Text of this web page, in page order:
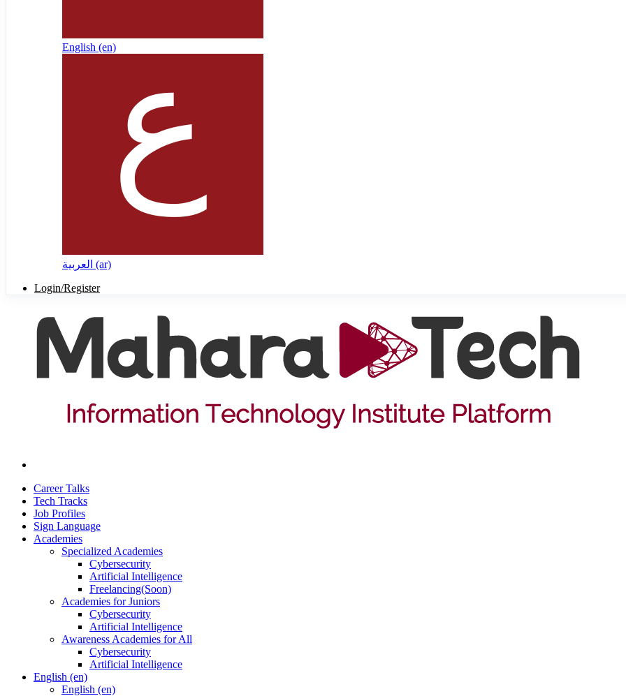
English ‎(en)‎
العربية ‎(ar)‎
Login/Register
Career Talks
Tech Tracks
Job Profiles
Sign Language
Academies
Specialized Academies
Cybersecurity
Artificial Intelligence
Freelancing(Soon)
Academies for Juniors
Cybersecurity
Artificial Intelligence
Awareness Academies for All
Cybersecurity
Artificial Intelligence
English ‎(en)‎
English ‎(en)‎